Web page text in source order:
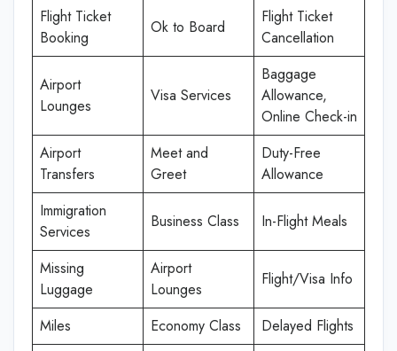
Flight Ticket
Booking
Ok to Board
Flight Ticket
Cancellation
Airport
Lounges
Visa Services
Baggage
Allowance,
Online Check-in
Airport
Transfers
Meet and
Greet
Duty-Free
Allowance
Immigration
Services
Business Class In-Flight Meals
Missing
Luggage
Airport
Lounges
Flight/Visa Info
Miles Economy Class Delayed Flights